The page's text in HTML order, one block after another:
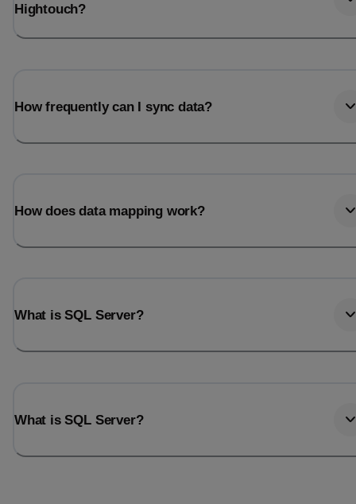
Hightouch?
How frequently can I sync data?
How does data mapping work?
What is SQL Server?
What is SQL Server?